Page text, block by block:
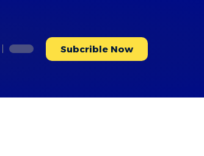
Subcrible Now